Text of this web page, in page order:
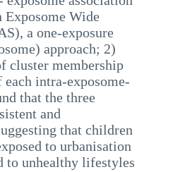
Exposome Wide
a one-exposure
approach; 2)
cluster membership
each intra-exposome-
that the three
and
that children
to urbanisation
to unhealthy lifestyles